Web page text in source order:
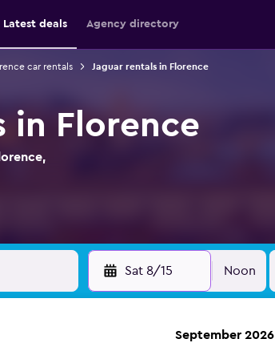
Latest deals Agency directory
car rentals Jaguar rentals in Florence
in Florence
Sat 8/15 Noon
September 2026